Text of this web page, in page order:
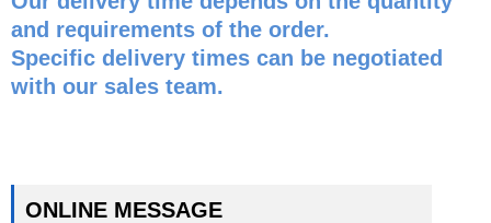
and requirements of the order.
Specific delivery times can be negotiated
with our sales team.
ONLINE MESSAGE